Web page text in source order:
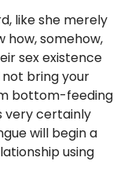
like she merely
how, somehow,
sex existence
bring your
bottom-feeding
very certainly
will begin a
using